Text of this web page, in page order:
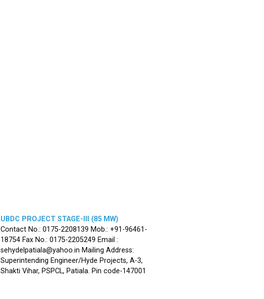
UBDC PROJECT STAGE-III (85 MW)
Contact No.: 0175-2208139 Mob.: +91-96461-
18754 Fax No.: 0175-2205249 Email :
sehydelpatiala@yahoo.in Mailing Address:
Superintending Engineer/Hyde Projects, A-3,
Shakti Vihar, PSPCL, Patiala. Pin code-147001